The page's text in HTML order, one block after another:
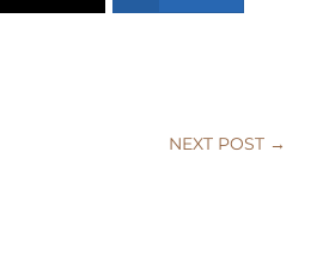
NEXT POST →